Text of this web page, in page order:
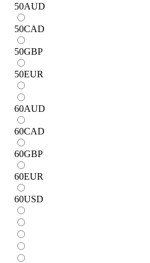
50AUD
50CAD
50GBP
50EUR
60AUD
60CAD
60GBP
60EUR
60USD